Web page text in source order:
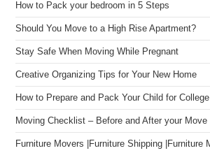
How to Pack your bedroom in 5 Steps
Should You Move to a High Rise Apartment?
Stay Safe When Moving While Pregnant
Creative Organizing Tips for Your New Home
How to Prepare and Pack Your Child for College
Moving Checklist – Before and After your Move
Furniture Movers |Furniture Shipping |Furniture